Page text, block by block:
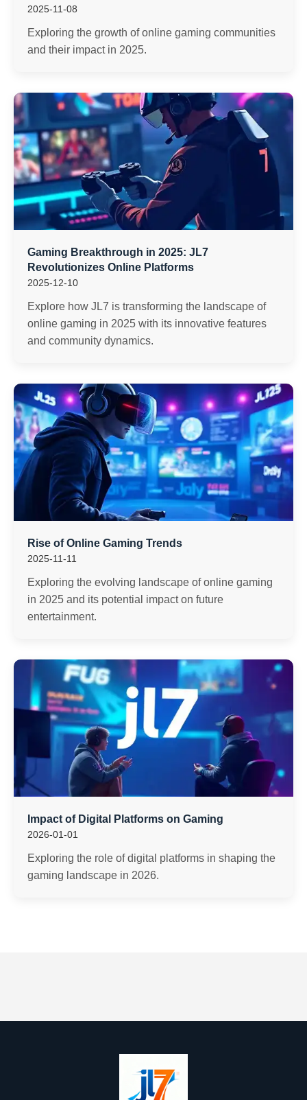
2025-11-08
Exploring the growth of online gaming communities
and their impact in 2025.
Gaming Breakthrough in 2025: JL7
Revolutionizes Online Platforms
2025-12-10
Explore how JL7 is transforming the landscape of
online gaming in 2025 with its innovative features
and community dynamics.
Rise of Online Gaming Trends
2025-11-11
Exploring the evolving landscape of online gaming
in 2025 and its potential impact on future
entertainment.
Impact of Digital Platforms on Gaming
2026-01-01
Exploring the role of digital platforms in shaping the
gaming landscape in 2026.